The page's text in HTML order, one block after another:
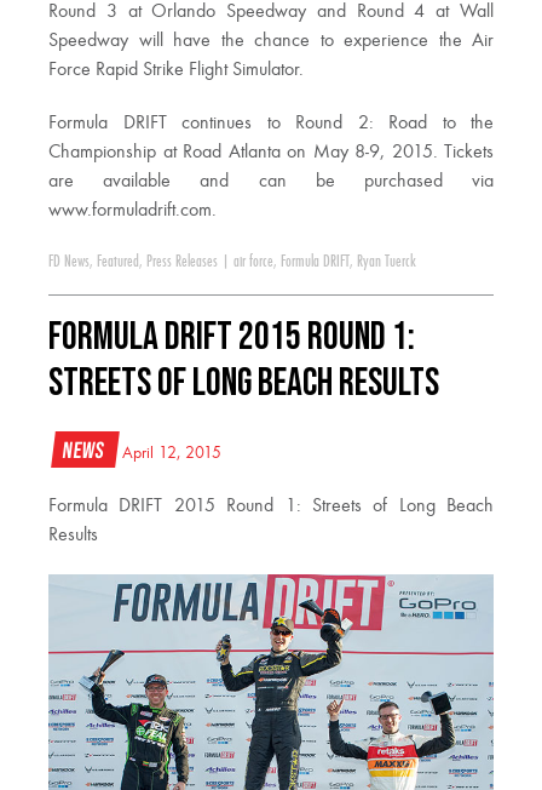
Round 3 at Orlando Speedway and Round 4 at Wall
Speedway will have the chance to experience the Air
Force Rapid Strike Flight Simulator.
Formula DRIFT continues to Round 2: Road to the
Championship at Road Atlanta on May 8-9, 2015. Tickets
are available and can be purchased via
www.formuladrift.com.
FD News, Featured , Press Releases air force, Formula DRIFT , Ryan Tuerck
Formula DRIFT 2015 Round 1:
Streets of Long Beach Results
News April 12, 2015
Formula DRIFT 2015 Round 1: Streets of Long Beach
Results